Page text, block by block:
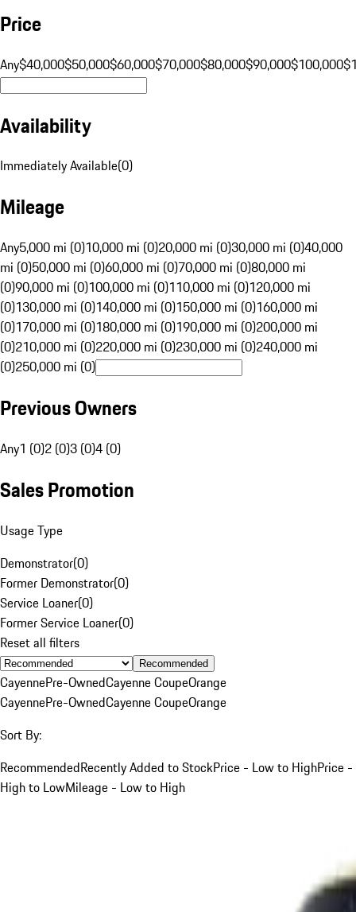
Price
Any$40,000$50,000$60,000$70,000$80,000$90,000$100,000
Availability
Immediately Available(0)
Mileage
Any5,000 mi (0)10,000 mi (0)20,000 mi (0)30,000 mi (0)40,000
mi (0)50,000 mi (0)60,000 mi (0)70,000 mi (0)80,000 mi
(0)90,000 mi (0)100,000 mi (0)110,000 mi (0)120,000 mi
(0)130,000 mi (0)140,000 mi (0)150,000 mi (0)160,000 mi
(0)170,000 mi (0)180,000 mi (0)190,000 mi (0)200,000 mi
(0)210,000 mi (0)220,000 mi (0)230,000 mi (0)240,000 mi
(0)250,000 mi (0)
Previous Owners
Any1 (0)2 (0)3 (0)4 (0)
Sales Promotion
Usage Type
Demonstrator(0)
Former Demonstrator(0)
Service Loaner(0)
Former Service Loaner(0)
Reset all filters
Recommended
CayennePre-OwnedCayenne CoupeOrange
CayennePre-OwnedCayenne CoupeOrange
Sort By:
RecommendedRecently Added to StockPrice - Low to HighPrice -
High to LowMileage - Low to High